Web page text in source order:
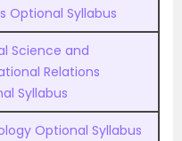
Optional Syllabus
Science and
Relations
Syllabus
Optional Syllabus